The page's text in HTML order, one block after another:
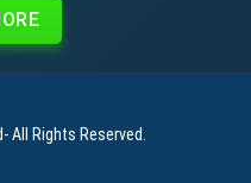
- All Rights Reserved.